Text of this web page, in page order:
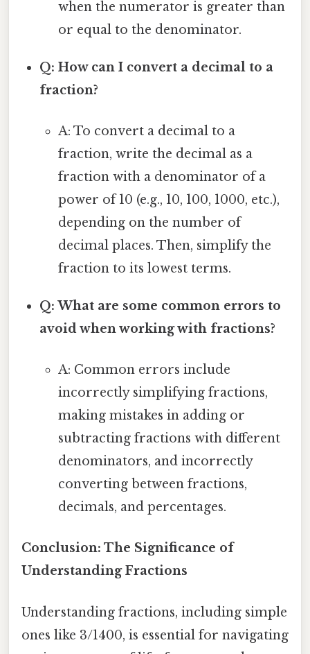
when the numerator is greater than
or equal to the denominator.
Q: How can I convert a decimal to a
fraction?
A: To convert a decimal to a
fraction, write the decimal as a
fraction with a denominator of a
power of 10 (e.g., 10, 100, 1000, etc.),
depending on the number of
decimal places. Then, simplify the
fraction to its lowest terms.
Q: What are some common errors to
avoid when working with fractions?
A: Common errors include
incorrectly simplifying fractions,
making mistakes in adding or
subtracting fractions with different
denominators, and incorrectly
converting between fractions,
decimals, and percentages.
Conclusion: The Significance of
Understanding Fractions
Understanding fractions, including simple
ones like 3/1400, is essential for navigating